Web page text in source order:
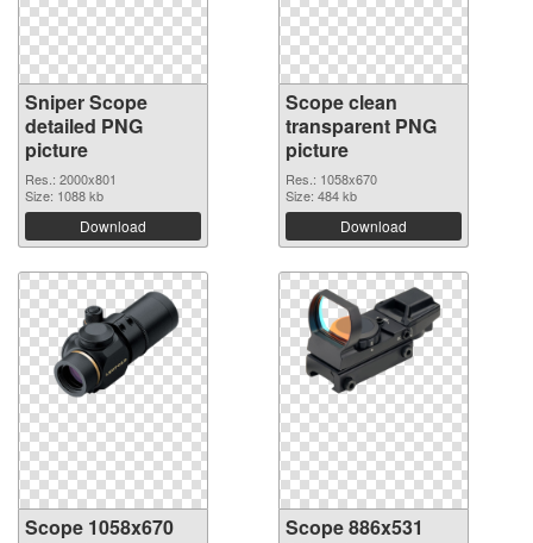
Sniper Scope
detailed PNG
picture
Res.: 2000x801
Size: 1088 kb
Download
Scope clean
transparent PNG
picture
Res.: 1058x670
Size: 484 kb
Download
Scope 1058x670
Scope 886x531